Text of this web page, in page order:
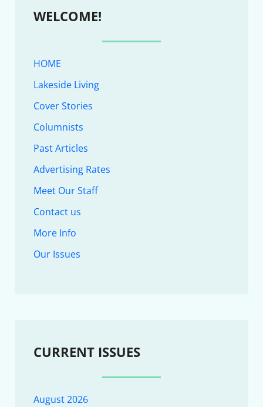
WELCOME!
HOME
Lakeside Living
Cover Stories
Columnists
Past Articles
Advertising Rates
Meet Our Staff
Contact us
More Info
Our Issues
CURRENT ISSUES
August 2026